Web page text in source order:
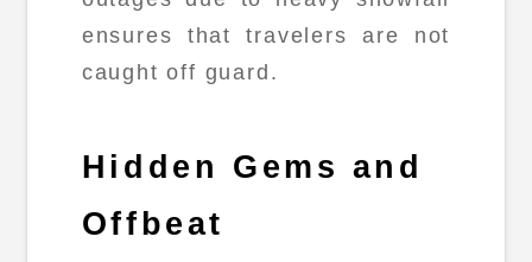
ensures that travelers are not
caught off guard.
Hidden Gems and
Offbeat